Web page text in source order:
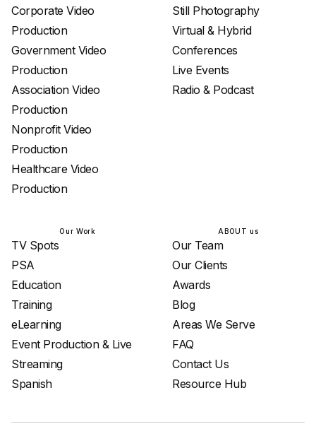
Corporate Video
Production
Government Video
Production
Association Video
Production
Nonprofit Video
Production
Healthcare Video
Production
Still Photography
Virtual & Hybrid
Conferences
Live Events
Radio & Podcast
Our Work
TV Spots
PSA
Education
Training
eLearning
Event Production & Live
Streaming
Spanish
ABOUT us
Our Team
Our Clients
Awards
Blog
Areas We Serve
FAQ
Contact Us
Resource Hub